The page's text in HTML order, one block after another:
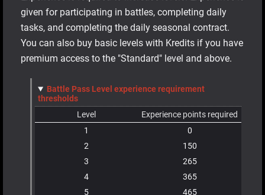
given for participating in battles, completing daily
tasks, and completing the daily seasonal contract.
You can also buy basic levels with Kredits if you have
premium access to the "Standard" level and above.
Battle Pass Level experience requirement
thresholds
Level
Experience points required
1
0
2
150
3
265
4
365
5
465